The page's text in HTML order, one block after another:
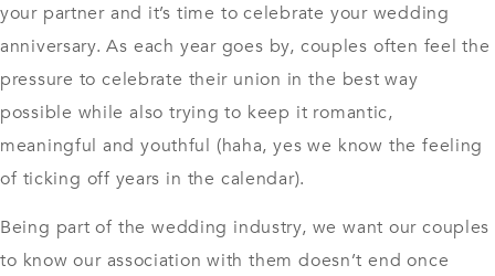
your partner and it’s time to celebrate your wedding
anniversary. As each year goes by, couples often feel the
pressure to celebrate their union in the best way
possible while also trying to keep it romantic,
meaningful and youthful (haha, yes we know the feeling
of ticking off years in the calendar).
Being part of the wedding industry, we want our couples
to know our association with them doesn’t end once